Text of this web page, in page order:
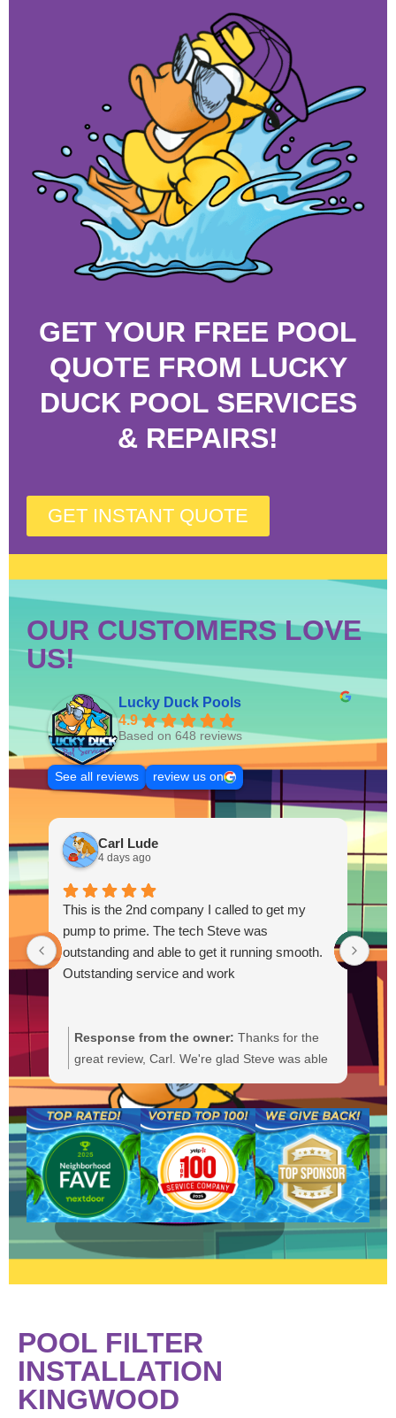
GET YOUR FREE POOL
QUOTE FROM LUCKY
DUCK POOL SERVICES
& REPAIRS!
GET INSTANT QUOTE
OUR CUSTOMERS LOVE
US!
Lucky Duck Pools
4.9
Based on 648 reviews
See all reviews review us on
Carl Lude
4 days ago
This is the 2nd company I called to get my
pump to prime. The tech Steve was
outstanding and able to get it running smooth.
Outstanding service and work
Response from the owner: Thanks for the
great review, Carl. We're glad Steve was able
smoothly. We'll be sure to pass your praise
along to him. We appreciate your trust and
are here if you need anything else.
POOL FILTER
INSTALLATION
KINGWOOD